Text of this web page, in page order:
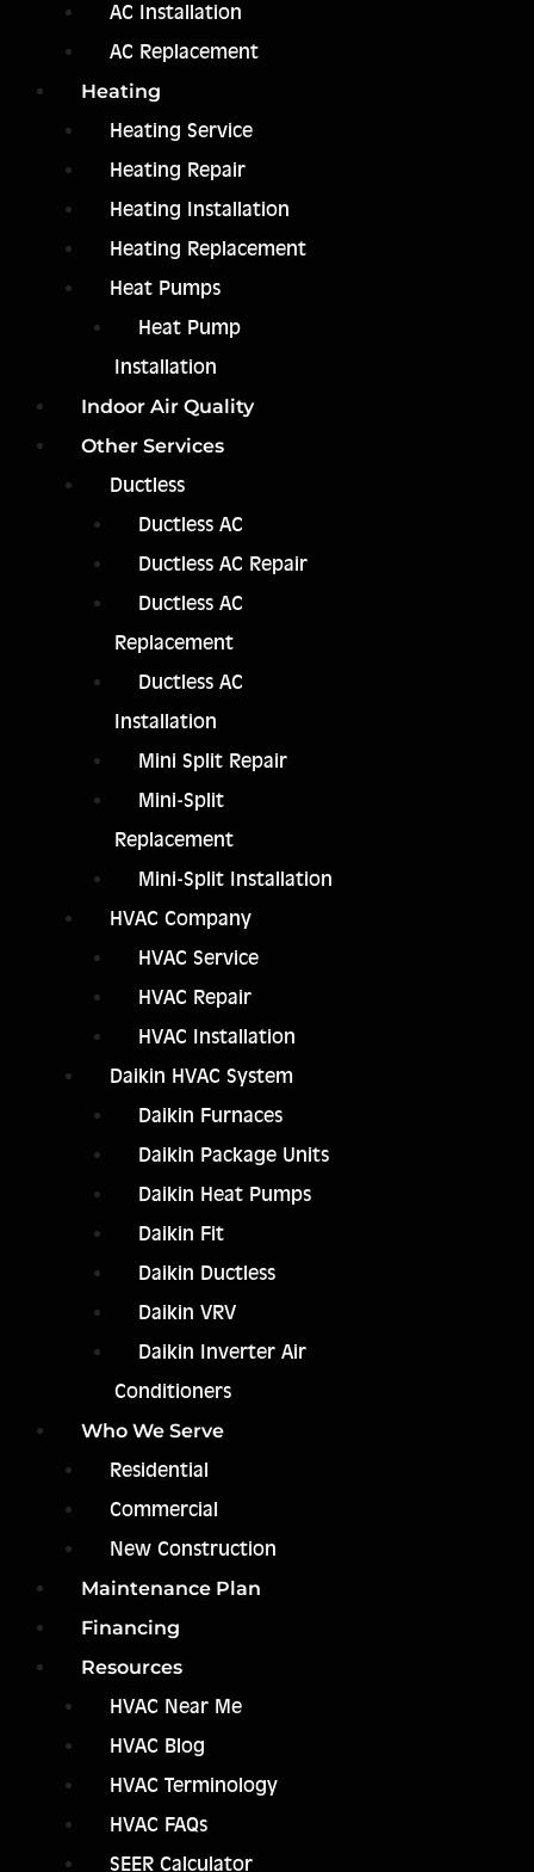
AC Installation
AC Replacement
Heating
Heating Service
Heating Repair
Heating Installation
Heating Replacement
Heat Pumps
Heat Pump
Installation
Indoor Air Quality
Other Services
Ductless
Ductless AC
Ductless AC Repair
Ductless AC
Replacement
Ductless AC
Installation
Mini Split Repair
Mini-Split
Replacement
Mini-Split Installation
HVAC Company
HVAC Service
HVAC Repair
HVAC Installation
Daikin HVAC System
Daikin Furnaces
Daikin Package Units
Daikin Heat Pumps
Daikin Fit
Daikin Ductless
Daikin VRV
Daikin Inverter Air
Conditioners
Who We Serve
Residential
Commercial
New Construction
Maintenance Plan
Financing
Resources
HVAC Near Me
HVAC Blog
HVAC Terminology
HVAC FAQs
SEER Calculator